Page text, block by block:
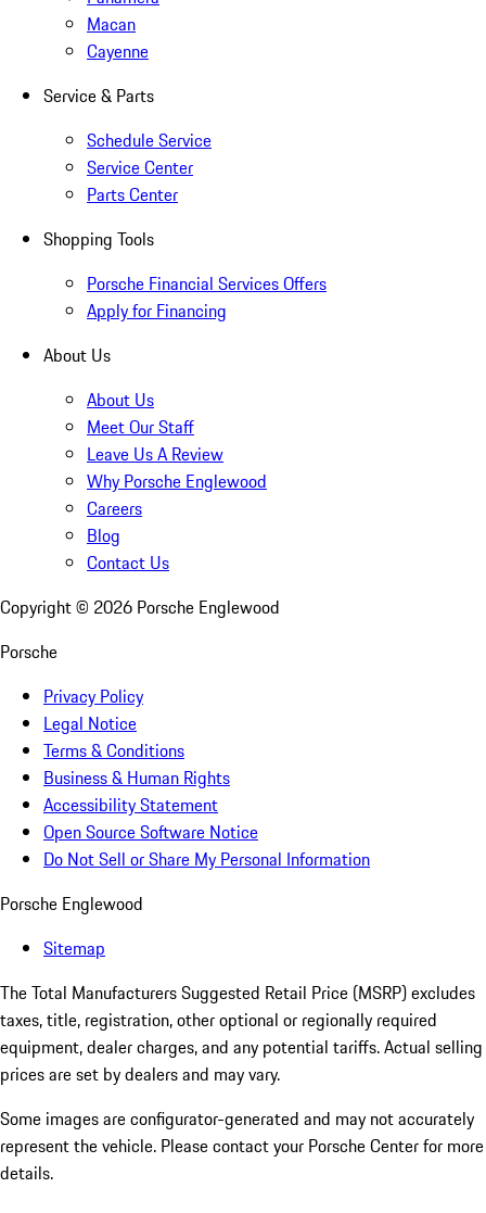
Macan
Cayenne
Service & Parts
Schedule Service
Service Center
Parts Center
Shopping Tools
Porsche Financial Services Offers
Apply for Financing
About Us
About Us
Meet Our Staff
Leave Us A Review
Why Porsche Englewood
Careers
Blog
Contact Us
Copyright © 2026 Porsche Englewood
Porsche
Privacy Policy
Legal Notice
Terms & Conditions
Business & Human Rights
Accessibility Statement
Open Source Software Notice
Do Not Sell or Share My Personal Information
Porsche Englewood
Sitemap
The Total Manufacturers Suggested Retail Price (MSRP) excludes
taxes, title, registration, other optional or regionally required
equipment, dealer charges, and any potential tariffs. Actual selling
prices are set by dealers and may vary.
Some images are configurator-generated and may not accurately
represent the vehicle. Please contact your Porsche Center for more
details.